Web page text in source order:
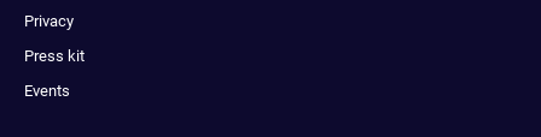
Privacy
Press kit
Events